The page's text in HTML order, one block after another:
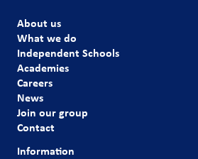
About us
What we do
Independent Schools
Academies
Careers
News
Join our group
Contact
Information